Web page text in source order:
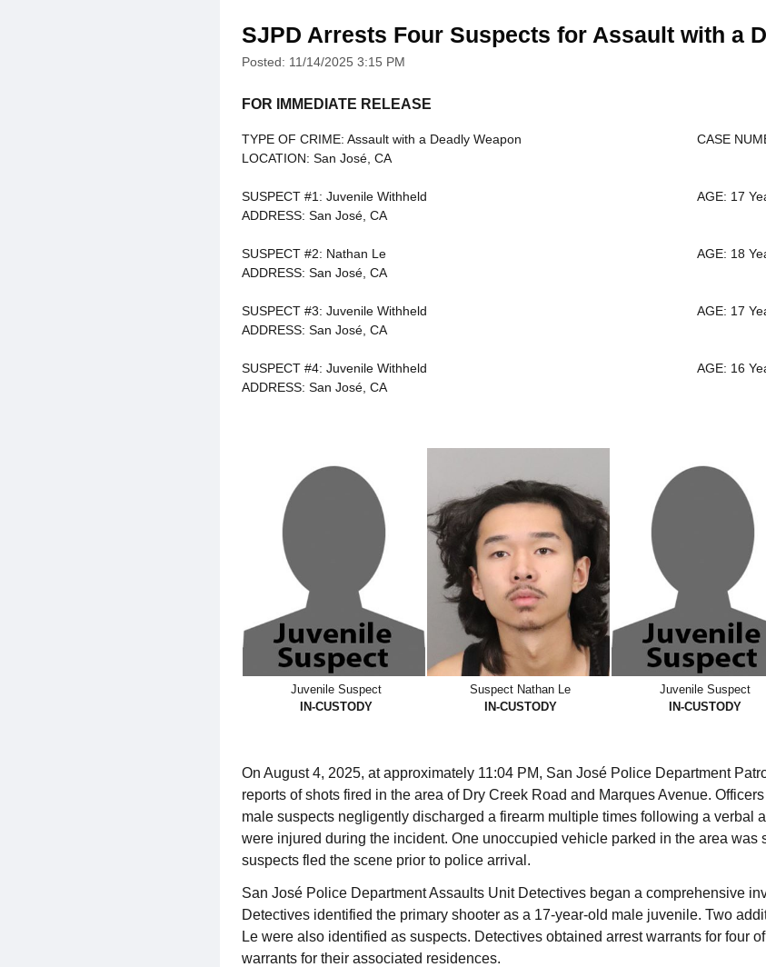
SJPD Arrests Four Suspects for Assault with a
Posted: 11/14/2025 3:15 PM
FOR IMMEDIATE RELEASE
TYPE OF CRIME: Assault with a Deadly Weapon
CASE
LOCATION: San José, CA
SUSPECT #1: Juvenile Withheld
AGE: 17
ADDRESS: San José, CA
SUSPECT #2: Nathan Le
AGE: 18
ADDRESS: San José, CA
SUSPECT #3: Juvenile Withheld
AGE: 17
ADDRESS: San José, CA
SUSPECT #4: Juvenile Withheld
AGE: 16
ADDRESS: San José, CA
Juvenile Suspect Suspect Nathan Le Juvenile Suspect
IN-CUSTODY
IN-CUSTODY IN-CUSTODY
On August 4, 2025, at approximately 11:04 PM, San José Police Department
reports of shots fired in the area of Dry Creek Road and Marques Avenue.
male suspects negligently discharged a firearm multiple times following a verbal
were injured during the incident. One unoccupied vehicle parked in the area was
suspects fled the scene prior to police arrival.
San José Police Department Assaults Unit Detectives began a comprehensive
Detectives identified the primary shooter as a 17-year-old male juvenile. Two
Le were also identified as suspects. Detectives obtained arrest warrants for four
warrants for their associated residences.